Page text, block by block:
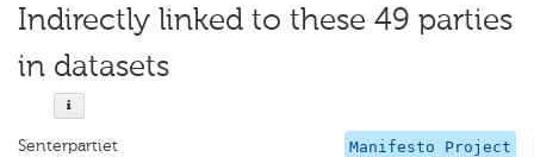
Indirectly linked to these 49 parties
in datasets
Manifesto Project
Senterpartiet